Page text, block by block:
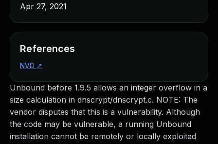
Unbound before 1.9.5 allows an integer overflow in a
size calculation in dnscrypt/dnscrypt.c. NOTE: The
vendor disputes that this is a vulnerability. Although
the code may be vulnerable, a running Unbound
installation cannot be remotely or locally exploited
Apr 27, 2021
References
NVD ↗